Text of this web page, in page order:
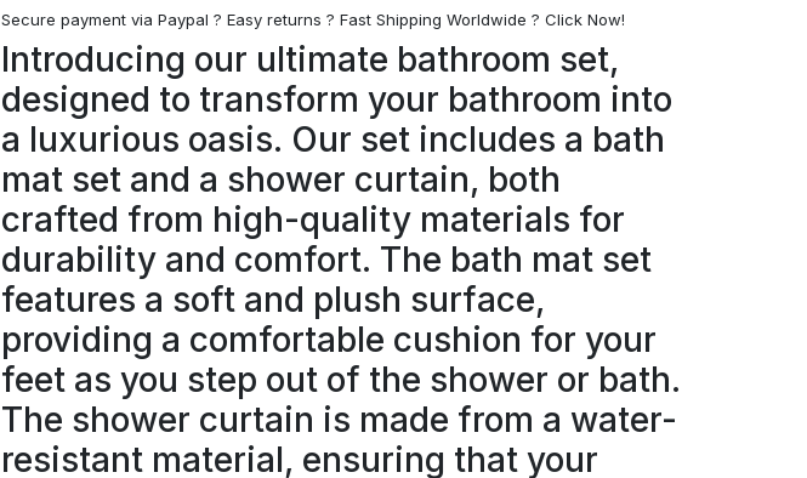
Secure payment via Paypal ? Easy returns ? Fast Shipping Worldwide ? Click Now!
Introducing our ultimate bathroom set,
designed to transform your bathroom into
a luxurious oasis. Our set includes a bath
mat set and a shower curtain, both
crafted from high-quality materials for
durability and comfort. The bath mat set
features a soft and plush surface,
providing a comfortable cushion for your
feet as you step out of the shower or bath.
The shower curtain is made from a water-
resistant material, ensuring that your